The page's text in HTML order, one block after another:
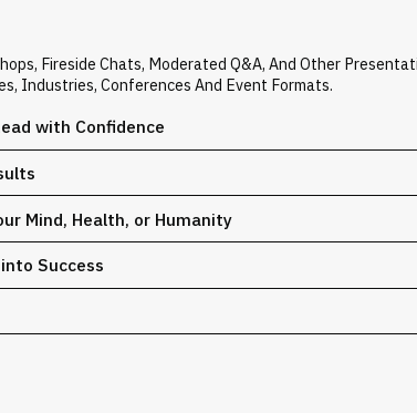
Fireside Chats, Moderated Q&A, And Other
Industries, Conferences And Event Formats.
with Confidence
Mind, Health, or Humanity
Success